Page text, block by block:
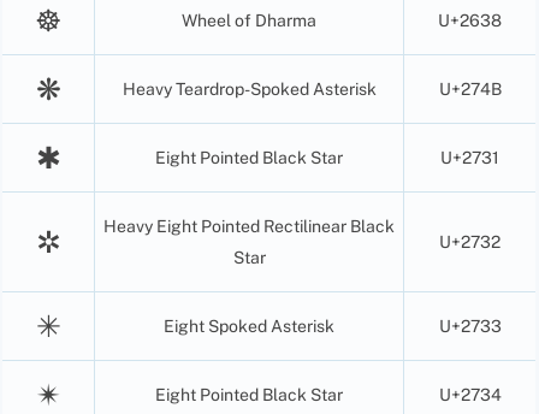
☸ Wheel of Dharma U+2638
❋ Heavy Teardrop-Spoked Asterisk U+274B
✱ Eight Pointed Black Star U+2731
✲
Heavy Eight Pointed Rectilinear Black
Star
U+2732
✳ Eight Spoked Asterisk U+2733
✴ Eight Pointed Black Star U+2734